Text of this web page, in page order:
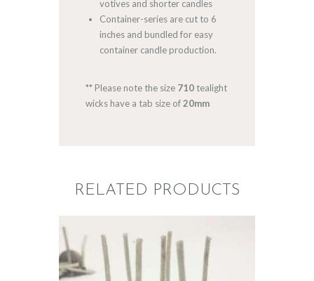
votives and shorter candles
Container-series are cut to 6
inches and bundled for easy
container candle production.
** Please note the size 710 tealight
wicks have a tab size of20mm
RELATED PRODUCTS
WICKS: P8 FOR
TEALIGHTS